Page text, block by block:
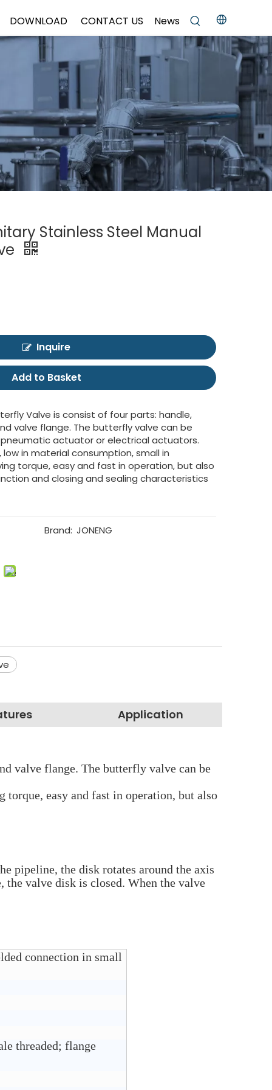
DOWNLOAD CONTACT US News
Stainless Steel Manual
Inquire
Add to Basket
Valve is consist of four parts: handle,
valve flange. The butterfly valve can be
actuator or electrical actuators.
in material consumption, small in
torque, easy and fast in operation, but also
and closing and sealing characteristics
Brand: JONENG
Application
valve flange. The butterfly valve can be
easy and fast in operation, but also
pipeline, the disk rotates around the axis
the valve disk is closed. When the valve
connection in small
threaded; flange